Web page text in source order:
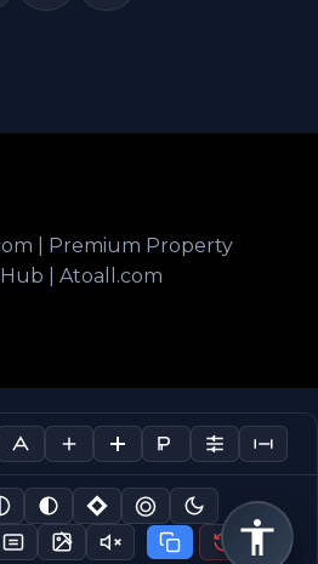
| Premium Property
Hub | Atoall.com